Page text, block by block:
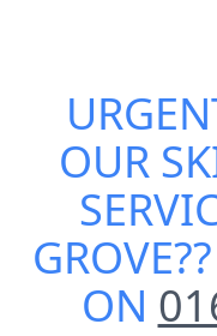
Skip Hire
Me in Moss
Grove
OUR
GROVE
ON